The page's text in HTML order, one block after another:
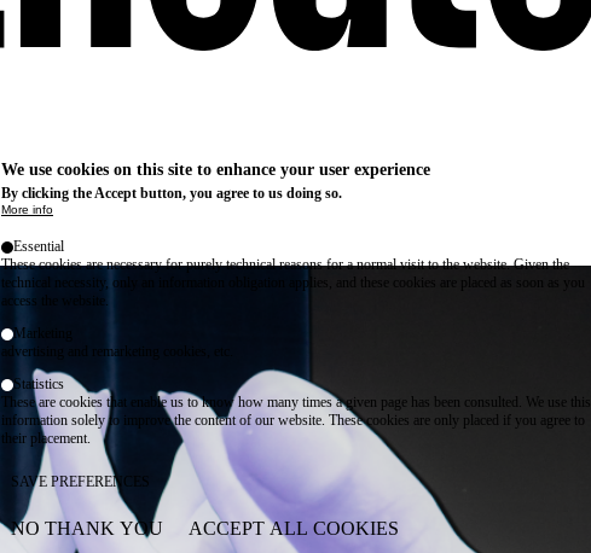
We use cookies on this site to enhance your user experience
By clicking the Accept button, you agree to us doing so.
More info
Essential
These cookies are necessary for purely technical reasons for a normal visit to the website. Given the
technical necessity, only an information obligation applies, and these cookies are placed as soon as you
access the website.
Marketing
advertising and remarketing cookies, etc.
Statistics
These are cookies that enable us to know how many times a given page has been consulted. We use this
information solely to improve the content of our website. These cookies are only placed if you agree to
their placement.
SAVE PREFERENCES
NO THANK YOU ACCEPT ALL COOKIES
WITHDRAW CONSENT